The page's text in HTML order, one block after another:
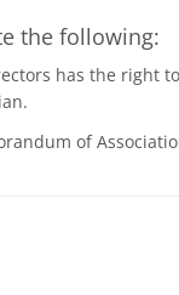
the following:
has the right
of